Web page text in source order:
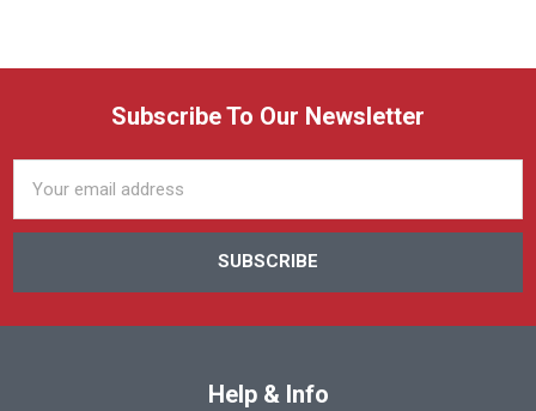
Subscribe To Our Newsletter
Address
Help & Info